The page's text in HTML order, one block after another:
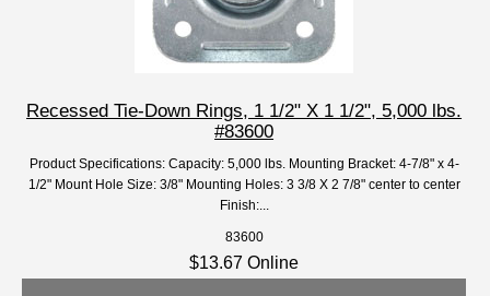
Recessed Tie-Down Rings, 1 1/2" X 1 1/2", 5,000 lbs.
#83600
Product Specifications: Capacity: 5,000 lbs. Mounting Bracket: 4-7/8" x 4-
1/2" Mount Hole Size: 3/8" Mounting Holes: 3 3/8 X 2 7/8" center to center
Finish:...
83600
$13.67 Online